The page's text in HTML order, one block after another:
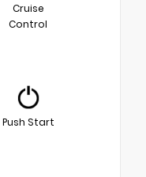
Cruise
Control
Push Start